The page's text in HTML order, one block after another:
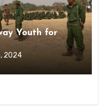
Youth for
2024